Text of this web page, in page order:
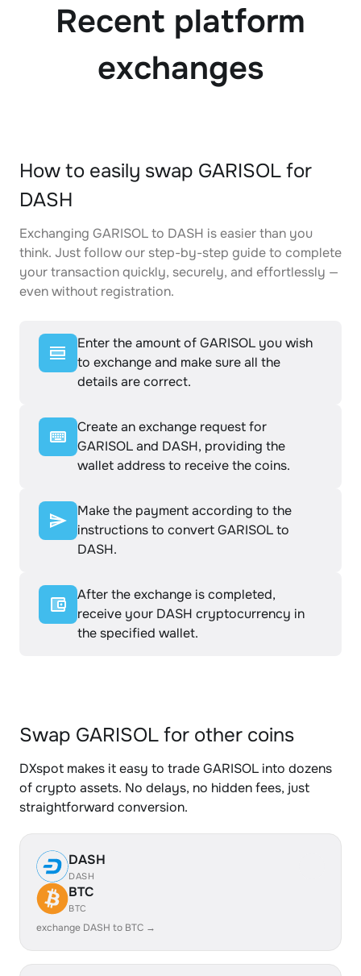
Recent platform
exchanges
How to easily swap GARISOL for
DASH
Exchanging GARISOL to DASH is easier than you
think. Just follow our step-by-step guide to complete
your transaction quickly, securely, and effortlessly —
even without registration.
Enter the amount of GARISOL you wish
to exchange and make sure all the
details are correct.
Create an exchange request for
GARISOL and DASH, providing the
wallet address to receive the coins.
Make the payment according to the
instructions to convert GARISOL to
DASH.
After the exchange is completed,
receive your DASH cryptocurrency in
the specified wallet.
Swap GARISOL for other coins
DXspot makes it easy to trade GARISOL into dozens
of crypto assets. No delays, no hidden fees, just
straightforward conversion.
DASH
DASH
BTC
BTC
exchange DASH to BTC →